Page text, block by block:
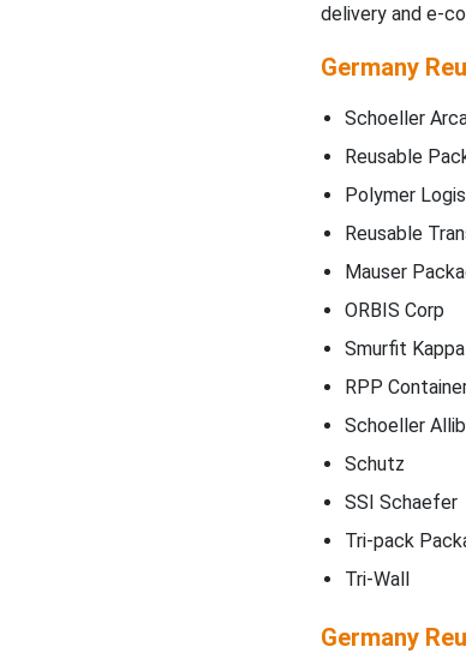
delivery and e-
Germany
Schoeller
Reusable
Polymer
Reusable
Mauser
ORBIS Corp
Smurfit Kappa
RPP
Schoeller
Schutz
SSI Schaefer
Tri-pack
Tri-Wall
Germany